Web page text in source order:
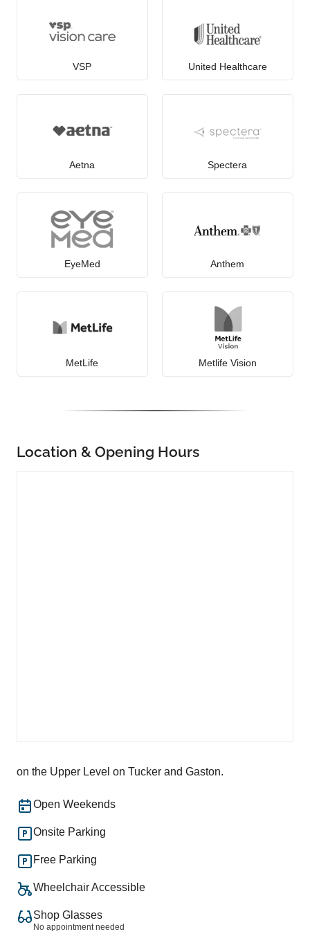
VSP United Healthcare
Aetna Spectera
EyeMed Anthem
MetLife Metlife Vision
Location & Opening Hours
on the Upper Level on Tucker and Gaston.
Open Weekends
Onsite Parking
Free Parking
Wheelchair Accessible
Shop Glasses
No appointment needed